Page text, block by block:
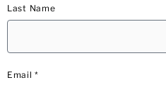
Last Name
Email *